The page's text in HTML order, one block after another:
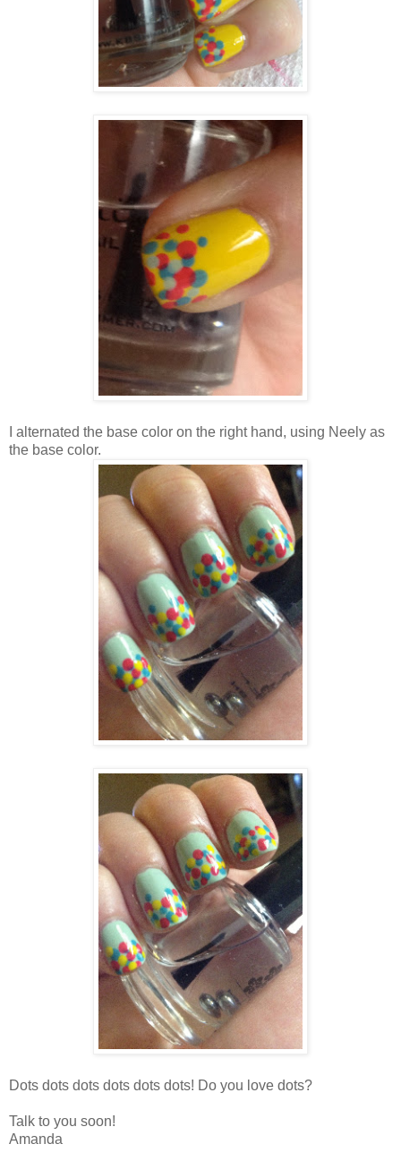
I alternated the base color on the right hand, using Neely as
the base color.
Dots dots dots dots dots dots! Do you love dots?
Talk to you soon!
Amanda